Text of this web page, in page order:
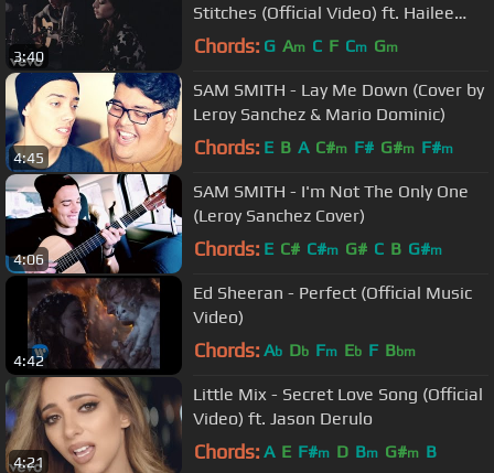
3:40
Stitches (Official Video) ft. Hailee
Steinfeld
Chords: G Am C F Cm Gm
4:45
SAM SMITH - Lay Me Down (Cover by
Leroy Sanchez & Mario Dominic)
Chords: E B A C#m F# G#m F#m
4:06
SAM SMITH - I'm Not The Only One
(Leroy Sanchez Cover)
Chords: E C# C#m G# C B G#m
4:42
Ed Sheeran - Perfect (Official Music
Video)
Chords: Ab Db Fm Eb F Bbm
4:21
Little Mix - Secret Love Song (Official
Video) ft. Jason Derulo
Chords: A E F#m D Bm G#m B